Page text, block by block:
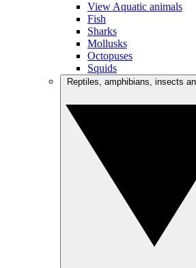
View Aquatic animals
Fish
Sharks
Mollusks
Octopuses
Squids